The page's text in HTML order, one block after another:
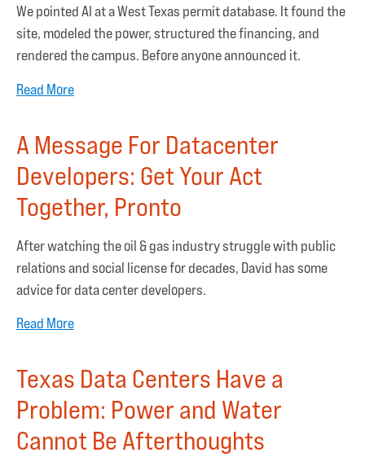
We pointed AI at a West Texas permit database. It found the
site, modeled the power, structured the financing, and
rendered the campus. Before anyone announced it.
Read More
A Message For Datacenter
Developers: Get Your Act
Together, Pronto
After watching the oil & gas industry struggle with public
relations and social license for decades, David has some
advice for data center developers.
Read More
Texas Data Centers Have a
Problem: Power and Water
Cannot Be Afterthoughts